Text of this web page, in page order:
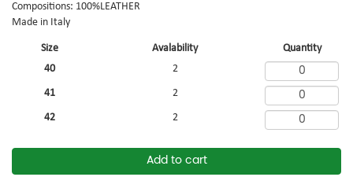
Size Avalability
Quantity
40
2
41 2
42 2
Add to cart
Compositions: 100%LEATHER
Made in Italy